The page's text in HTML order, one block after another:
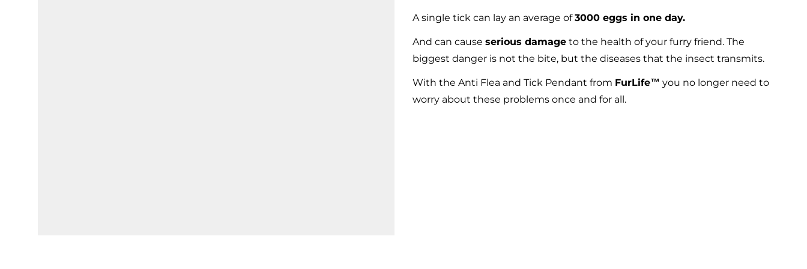
A single tick can lay an average of3000 eggs in one day.
And can cause serious damage to the health of your furry friend. The
biggest danger is not the bite, but the diseases that the insect transmits.
With the Anti Flea and Tick Pendant from FurLife™ you no longer need to
worry about these problems once and for all.